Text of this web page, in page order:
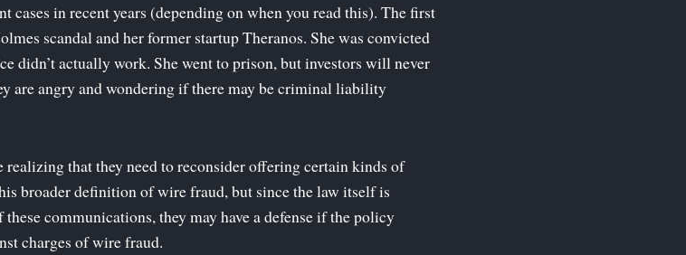
cases in recent years (depending on when you read this). The first
scandal and her former startup Theranos. She was convicted
didn’t actually work. She went to prison, but investors will never
are angry and wondering if there may be criminal liability
realizing that they need to reconsider offering certain kinds of
broader definition of wire fraud, but since the law itself is
communications, they may have a defense if the policy
charges of wire fraud.